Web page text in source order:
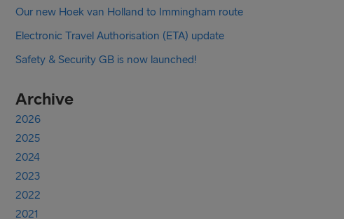
Our new Hoek van Holland to Immingham route
Electronic Travel Authorisation (ETA) update
Safety & Security GB is now launched!
Archive
2026
2025
2024
2023
2022
2021